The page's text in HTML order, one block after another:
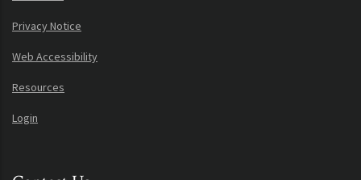
Privacy Notice
Web Accessibility
Resources
Login